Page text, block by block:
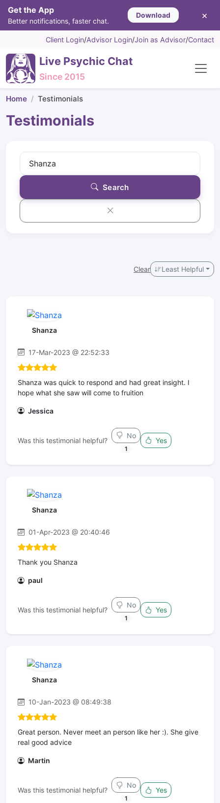
Get the App
Better notifications, faster chat.
Download ×
Client Login/Advisor Login/Join as Advisor/Contact
Live Psychic Chat
Since 2015
Home Testimonials
Testimonials
Search
Clear Least Helpful
Shanza
17-Mar-2023 @ 22:52:33
Shanza was quick to respond and had great insight. I
hope what she saw will come to fruition
Jessica
Was this testimonial helpful?
No
1
Yes
Shanza
01-Apr-2023 @ 20:40:46
Thank you Shanza
paul
Was this testimonial helpful?
No
1
Yes
Shanza
10-Jan-2023 @ 08:49:38
Great person. Never meet an person like her :). She give
real good advice
Martin
Was this testimonial helpful?
No
1
Yes